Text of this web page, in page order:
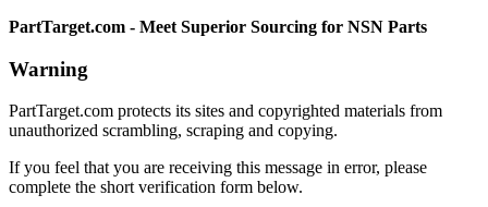
PartTarget.com - Meet Superior Sourcing for NSN Parts
Warning
PartTarget.com protects its sites and copyrighted materials from
unauthorized scrambling, scraping and copying.
If you feel that you are receiving this message in error, please
complete the short verification form below.